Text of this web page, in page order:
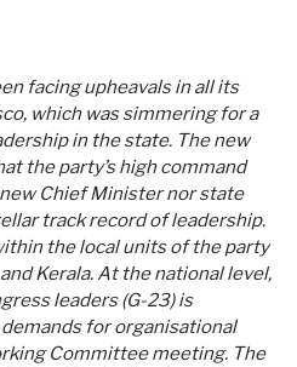
facing upheavals in all its
which was simmering for a
in the state. The new
the party’s high command
Chief Minister nor state
track record of leadership.
the local units of the party
Kerala. At the national level,
leaders (G-23) is
for organisational
Committee meeting. The